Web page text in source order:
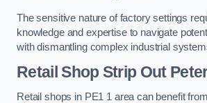
The sensitive nature of factory settings
knowledge and expertise to navigate
with dismantling complex industrial
Retail Shop Strip Out
Retail shops in PE1 1 area can benefit